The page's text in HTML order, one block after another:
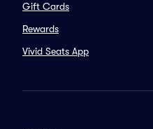
Gift Cards
Rewards
Vivid Seats App